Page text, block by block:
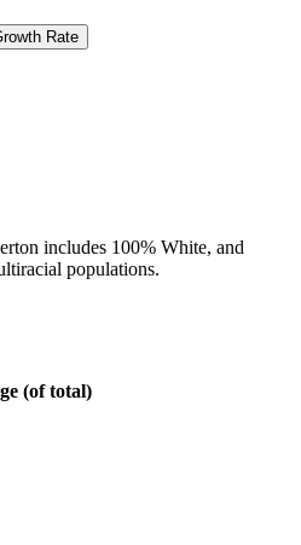
Rate
includes 100% White, and
populations.
(of total)